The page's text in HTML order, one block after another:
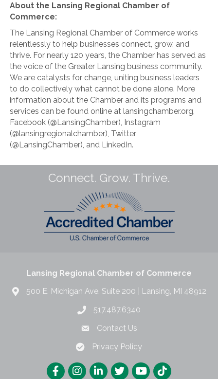
About the Lansing Regional Chamber of
Commerce:
The Lansing Regional Chamber of Commerce works
relentlessly to help businesses connect, grow, and
thrive. For nearly 120 years, the Chamber has served as
the voice of the Greater Lansing business community.
We are catalysts for change, uniting business leaders
to do collectively what cannot be done alone. More
information about the Chamber and its programs and
services can be found online at lansingchamber.org,
Facebook (@LansingChamber), Instagram
(@lansingregionalchamber), Twitter
(@LansingChamber), and LinkedIn.
Connect. Grow. Thrive.
Lansing Regional Chamber of Commerce
500 E. Michigan Ave. Suite 200 | Lansing, MI 48912
517.487.6340
Contact Us
Privacy Policy